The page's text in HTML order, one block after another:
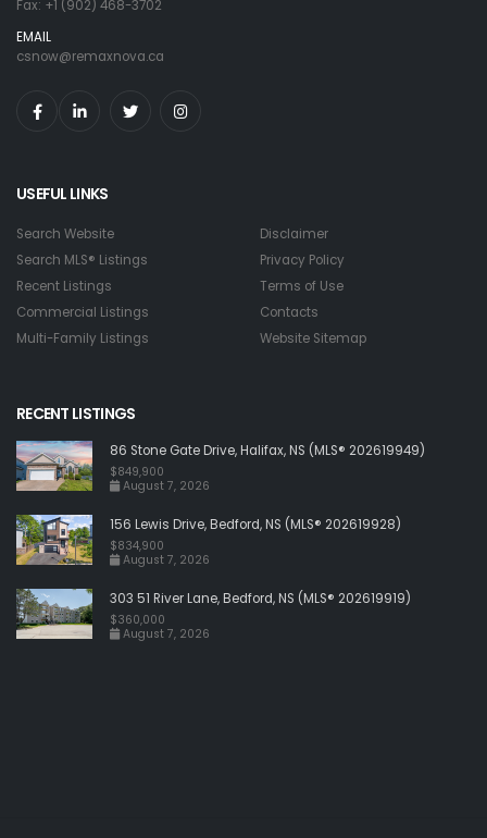
Fax: +1 (902) 468-3702
EMAIL
csnow@remaxnova.ca
USEFUL LINKS
Search Website
Search MLS® Listings
Recent Listings
Commercial Listings
Multi-Family Listings
Disclaimer
Privacy Policy
Terms of Use
Contacts
Website Sitemap
RECENT LISTINGS
86 Stone Gate Drive, Halifax, NS (MLS® 202619949)
$849,900
August 7, 2026
156 Lewis Drive, Bedford, NS (MLS® 202619928)
$834,900
August 7, 2026
303 51 River Lane, Bedford, NS (MLS® 202619919)
$360,000
August 7, 2026